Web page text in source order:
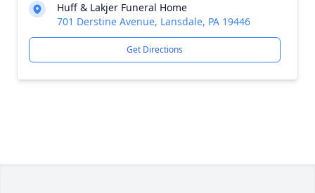
Huff & Lakjer Funeral Home
701 Derstine Avenue, Lansdale, PA 19446
Get Directions